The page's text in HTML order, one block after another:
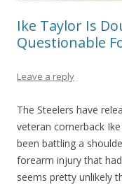
Ike Taylor Is
Questionable
Leave a reply
The Steelers have
veteran cornerback
been battling a
forearm injury that
seems pretty unlikely